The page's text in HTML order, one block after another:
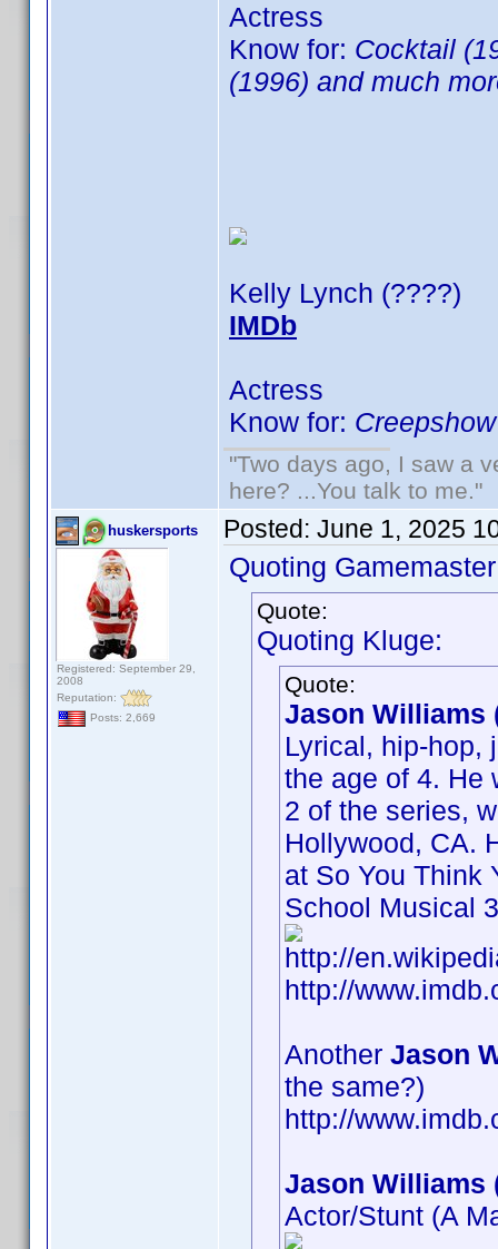
Actress
Know for: Cocktail
(1996) and much
Kelly Lynch (????)
IMDb
Actress
Know for:
"Two days ago, I saw a
here? ...You talk to me."
huskersports
Registered: September 29,
2008
Reputation:
Posts: 2,669
Posted: June 1, 2025
Quoting
Quote:
Quoting Kluge:
Quote:
Jason Williams
Lyrical, hip-hop,
the age of 4. He
2 of the series,
Hollywood, CA.
at So You Think
School Musical
http://
http://
Another Jason
the same?)
http://
Jason Williams
Actor/Stunt (A